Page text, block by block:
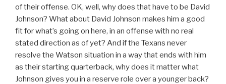
of their offense. OK, well, why does that have to be David
Johnson? What about David Johnson makes him a good
fit for what’s going on here, in an offense with no real
stated direction as of yet? And if the Texans never
resolve the Watson situation in a way that ends with him
as their starting quarterback, why does it matter what
Johnson gives you in a reserve role over a younger back?